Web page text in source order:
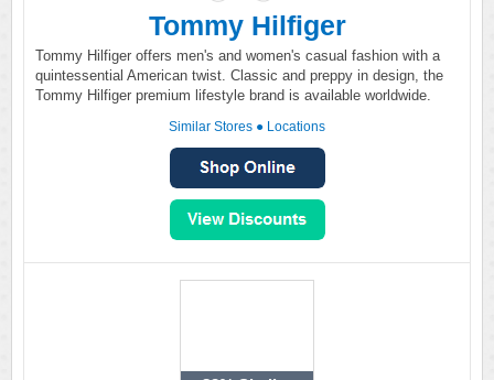
Tommy Hilfiger
Tommy Hilfiger offers men's and women's casual fashion with a
quintessential American twist. Classic and preppy in design, the
Tommy Hilfiger premium lifestyle brand is available worldwide.
Similar Stores ● Locations